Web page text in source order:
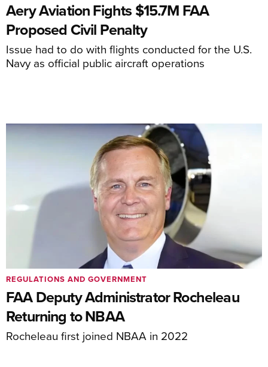
Aery Aviation Fights $15.7M FAA
Proposed Civil Penalty
Issue had to do with flights conducted for the U.S.
Navy as official public aircraft operations
FAA Deputy Administrator Rocheleau
Returning to NBAA
Rocheleau first joined NBAA in 2022
REGULATIONS AND GOVERNMENT